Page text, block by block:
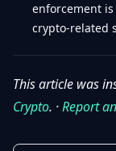
enforcement
crypto-related
This article was
Crypto. ·Report